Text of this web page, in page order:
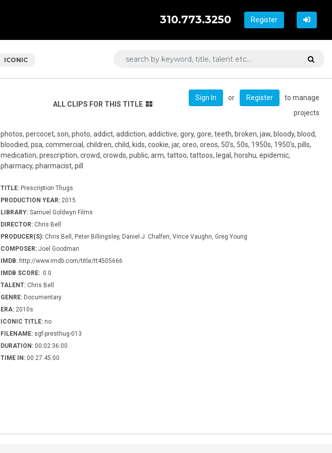
Register
310.773.3250
ICONIC
ALL CLIPS FOR THIS TITLE
Sign In or Register
to manage
projects
photos, percocet, son, photo, addict, addiction, addictive, gory, gore, teeth, broken, jaw, bloody, blood,
bloodied, psa, commercial, children, child, kids, cookie, jar, oreo, oreos, 50's, 50s, 1950s, 1950's, pills,
medication, prescription, crowd, crowds, public, arm, tattoo, tattoos, legal, horshu, epidemic,
pharmacy, pharmacist, pill
TITLE: Prescription Thugs
PRODUCTION YEAR: 2015
LIBRARY: Samuel Goldwyn Films
DIRECTOR: Chris Bell
PRODUCER(S): Chris Bell, Peter Billingsley, Daniel J. Chalfen, Vince Vaughn, Greg Young
COMPOSER: Joel Goodman
IMDB: http://www.imdb.com/title/tt4505666
IMDB SCORE: 0.0
TALENT: Chris Bell
GENRE: Documentary
ERA: 2010s
ICONIC TITLE: no
FILENAME: sgf-presthug-013
DURATION: 00:02:36:00
TIME IN: 00:27:45:00